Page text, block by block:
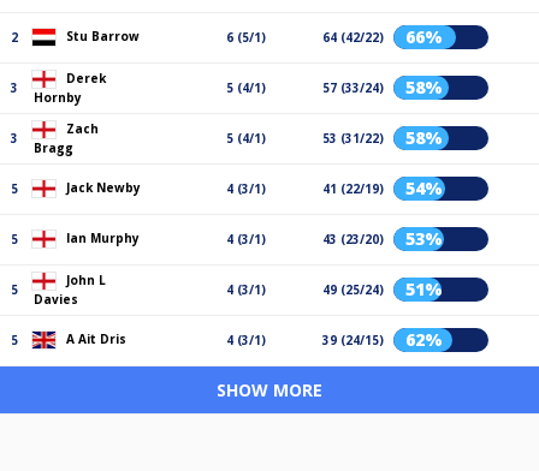
2 Stu Barrow 6 (5/1) 64 (42/22) 66%
3
Derek
Hornby
5 (4/1) 57 (33/24) 58%
3
Zach
Bragg
5 (4/1) 53 (31/22) 58%
5 Jack Newby 4 (3/1) 41 (22/19) 54%
5 Ian Murphy 4 (3/1) 43 (23/20) 53%
5
John L
Davies
4 (3/1) 49 (25/24) 51%
5 A Ait Dris 4 (3/1) 39 (24/15) 62%
SHOW MORE